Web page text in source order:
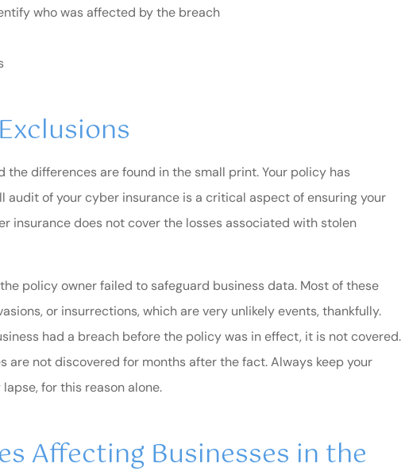
who was affected by the breach
differences are found in the small print. Your policy has
of your cyber insurance is a critical aspect of ensuring your
insurance does not cover the losses associated with stolen
policy owner failed to safeguard business data. Most of these
or insurrections, which are very unlikely events, thankfully.
had a breach before the policy was in effect, it is not covered.
are not discovered for months after the fact. Always keep your
for this reason alone.
Affecting Businesses in the
Blair &
GF